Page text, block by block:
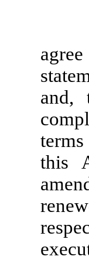
and,
this